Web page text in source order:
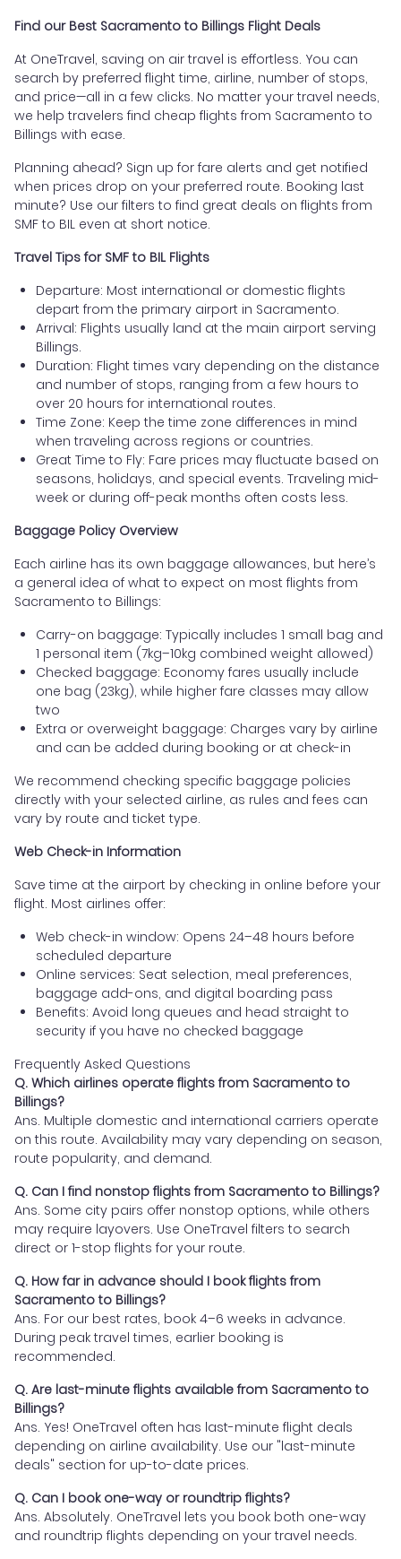
Find our Best Sacramento to Billings Flight Deals
At OneTravel, saving on air travel is effortless. You can
search by preferred flight time, airline, number of stops,
and price—all in a few clicks. No matter your travel needs,
we help travelers find cheap flights from Sacramento to
Billings with ease.
Planning ahead? Sign up for fare alerts and get notified
when prices drop on your preferred route. Booking last
minute? Use our filters to find great deals on flights from
SMF to BIL even at short notice.
Travel Tips for SMF to BIL Flights
Departure: Most international or domestic flights
depart from the primary airport in Sacramento.
Arrival: Flights usually land at the main airport serving
Billings.
Duration: Flight times vary depending on the distance
and number of stops, ranging from a few hours to
over 20 hours for international routes.
Time Zone: Keep the time zone differences in mind
when traveling across regions or countries.
Great Time to Fly: Fare prices may fluctuate based on
seasons, holidays, and special events. Traveling mid-
week or during off-peak months often costs less.
Baggage Policy Overview
Each airline has its own baggage allowances, but here’s
a general idea of what to expect on most flights from
Sacramento to Billings:
Carry-on baggage: Typically includes 1 small bag and
1 personal item (7kg–10kg combined weight allowed)
Checked baggage: Economy fares usually include
one bag (23kg), while higher fare classes may allow
two
Extra or overweight baggage: Charges vary by airline
and can be added during booking or at check-in
We recommend checking specific baggage policies
directly with your selected airline, as rules and fees can
vary by route and ticket type.
Web Check-in Information
Save time at the airport by checking in online before your
flight. Most airlines offer:
Web check-in window: Opens 24–48 hours before
scheduled departure
Online services: Seat selection, meal preferences,
baggage add-ons, and digital boarding pass
Benefits: Avoid long queues and head straight to
security if you have no checked baggage
Frequently Asked Questions
Q. Which airlines operate flights from Sacramento to
Billings?
Ans. Multiple domestic and international carriers operate
on this route. Availability may vary depending on season,
route popularity, and demand.
Q. Can I find nonstop flights from Sacramento to Billings?
Ans. Some city pairs offer nonstop options, while others
may require layovers. Use OneTravel filters to search
direct or 1-stop flights for your route.
Q. How far in advance should I book flights from
Sacramento to Billings?
Ans. For our best rates, book 4–6 weeks in advance.
During peak travel times, earlier booking is
recommended.
Q. Are last-minute flights available from Sacramento to
Billings?
Ans. Yes! OneTravel often has last-minute flight deals
depending on airline availability. Use our "last-minute
deals" section for up-to-date prices.
Q. Can I book one-way or roundtrip flights?
Ans. Absolutely. OneTravel lets you book both one-way
and roundtrip flights depending on your travel needs.